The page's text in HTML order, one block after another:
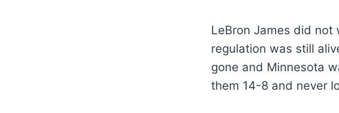
LeBron James did
regulation was still
gone and Minnesota
them 14-8 and never